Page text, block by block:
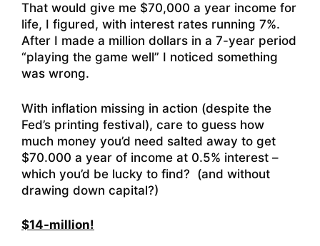
That would give me $70,000 a year income for
life, I figured, with interest rates running 7%.
After I made a million dollars in a 7-year period
“playing the game well” I noticed something
was wrong.
With inflation missing in action (despite the
Fed’s printing festival), care to guess how
much money you’d need salted away to get
$70.000 a year of income at 0.5% interest –
which you’d be lucky to find? (and without
drawing down capital?)
$14-million!